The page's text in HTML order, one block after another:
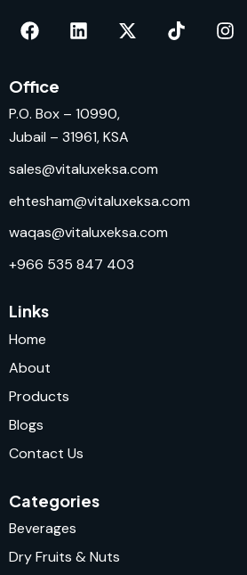
Office
P.O. Box – 10990,
Jubail – 31961, KSA
sales@vitaluxeksa.com
ehtesham@vitaluxeksa.com
waqas@vitaluxeksa.com
+966 535 847 403
Links
Home
About
Products
Blogs
Contact Us
Categories
Beverages
Dry Fruits & Nuts